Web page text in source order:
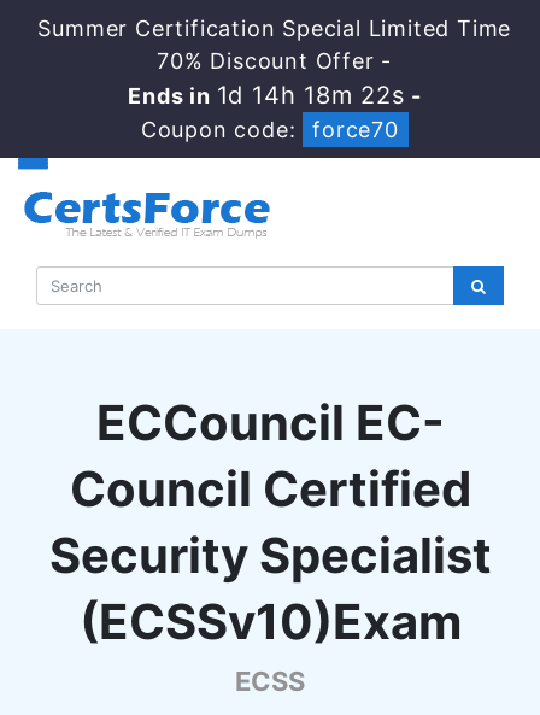
Summer Certification Special Limited Time
70% Discount Offer -
Ends in1d 14h 18m 21s-
Coupon code:
force70
ECCouncil EC-
Council Certified
Security Specialist
(ECSSv10)Exam
ECSS